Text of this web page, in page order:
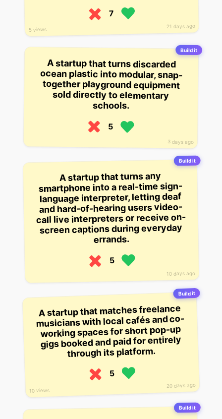
21 days ago
5 views
7
Build it
3 days ago
A startup that turns discarded
ocean plastic into modular, snap-
together playground equipment
sold directly to elementary
schools.
5
Build it
10 days ago
A startup that turns any
smartphone into a real-time sign-
language interpreter, letting deaf
and hard-of-hearing users video-
call live interpreters or receive on-
screen captions during everyday
errands.
5
Build it
20 days ago
10 views
A startup that matches freelance
musicians with local cafés and co-
working spaces for short pop-up
gigs booked and paid for entirely
through its platform.
5
Build it